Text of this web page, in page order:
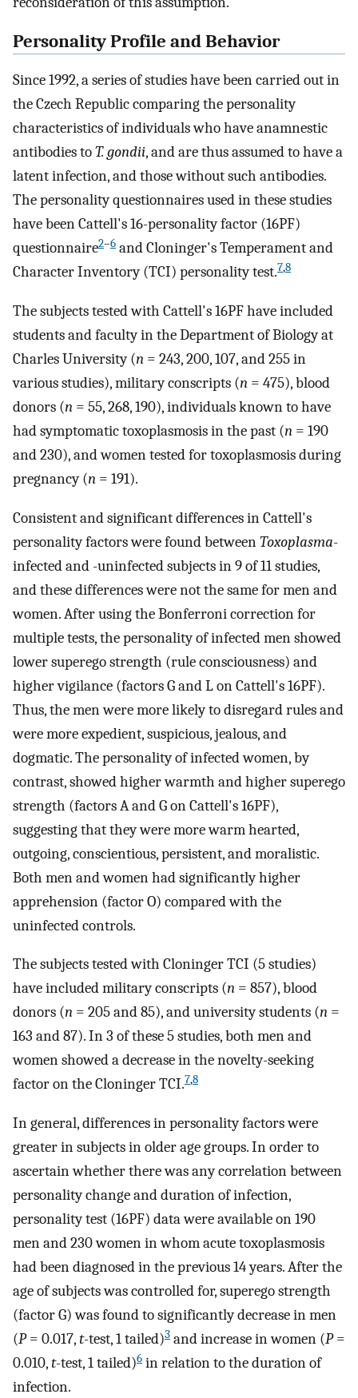
Personality Profile and Behavior
Since 1992, a series of studies have been carried out in
the Czech Republic comparing the personality
characteristics of individuals who have anamnestic
antibodies toT. gondii, and are thus assumed to have a
latent infection, and those without such antibodies.
The personality questionnaires used in these studies
have been Cattell's 16-personality factor (16PF)
questionnaire2–6 and Cloninger's Temperament and
Character Inventory (TCI) personality test.7,8
The subjects tested with Cattell's 16PF have included
students and faculty in the Department of Biology at
Charles University (n = 243, 200, 107, and 255 in
various studies), military conscripts (n = 475), blood
donors (n = 55, 268, 190), individuals known to have
had symptomatic toxoplasmosis in the past (n = 190
and 230), and women tested for toxoplasmosis during
pregnancy (n = 191).
Consistent and significant differences in Cattell's
personality factors were found betweenToxoplasma-
infected and -uninfected subjects in 9 of 11 studies,
and these differences were not the same for men and
women. After using the Bonferroni correction for
multiple tests, the personality of infected men showed
lower superego strength (rule consciousness) and
higher vigilance (factors G and L on Cattell's 16PF).
Thus, the men were more likely to disregard rules and
were more expedient, suspicious, jealous, and
dogmatic. The personality of infected women, by
contrast, showed higher warmth and higher superego
strength (factors A and G on Cattell's 16PF),
suggesting that they were more warm hearted,
outgoing, conscientious, persistent, and moralistic.
Both men and women had significantly higher
apprehension (factor O) compared with the
uninfected controls.
The subjects tested with Cloninger TCI (5 studies)
have included military conscripts (n = 857), blood
donors (n = 205 and 85), and university students (n =
163 and 87). In 3 of these 5 studies, both men and
women showed a decrease in the novelty-seeking
factor on the Cloninger TCI.7,8
In general, differences in personality factors were
greater in subjects in older age groups. In order to
ascertain whether there was any correlation between
personality change and duration of infection,
personality test (16PF) data were available on 190
men and 230 women in whom acute toxoplasmosis
had been diagnosed in the previous 14 years. After the
age of subjects was controlled for, superego strength
(factor G) was found to significantly decrease in men
(P= 0.017,t-test, 1 tailed)3 and increase in women (P=
0.010,t-test, 1 tailed)6 in relation to the duration of
infection.